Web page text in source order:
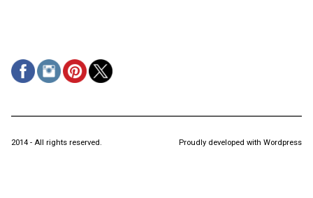
2014 - All rights reserved. Proudly developed with Wordpress